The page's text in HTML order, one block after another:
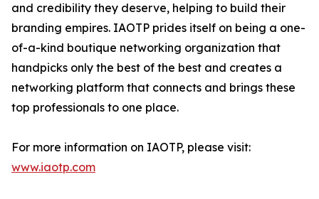
and credibility they deserve, helping to build their
branding empires. IAOTP prides itself on being a one-
of-a-kind boutique networking organization that
handpicks only the best of the best and creates a
networking platform that connects and brings these
top professionals to one place.
For more information on IAOTP, please visit:
www.iaotp.com